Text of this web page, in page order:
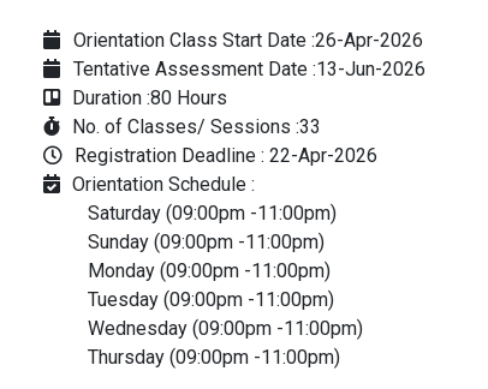
Orientation Class Start Date :26-Apr-2026
Tentative Assessment Date :13-Jun-2026
Duration :80 Hours
No. of Classes/ Sessions :33
Registration Deadline : 22-Apr-2026
Orientation Schedule :
Saturday (09:00pm -11:00pm)
Sunday (09:00pm -11:00pm)
Monday (09:00pm -11:00pm)
Tuesday (09:00pm -11:00pm)
Wednesday (09:00pm -11:00pm)
Thursday (09:00pm -11:00pm)